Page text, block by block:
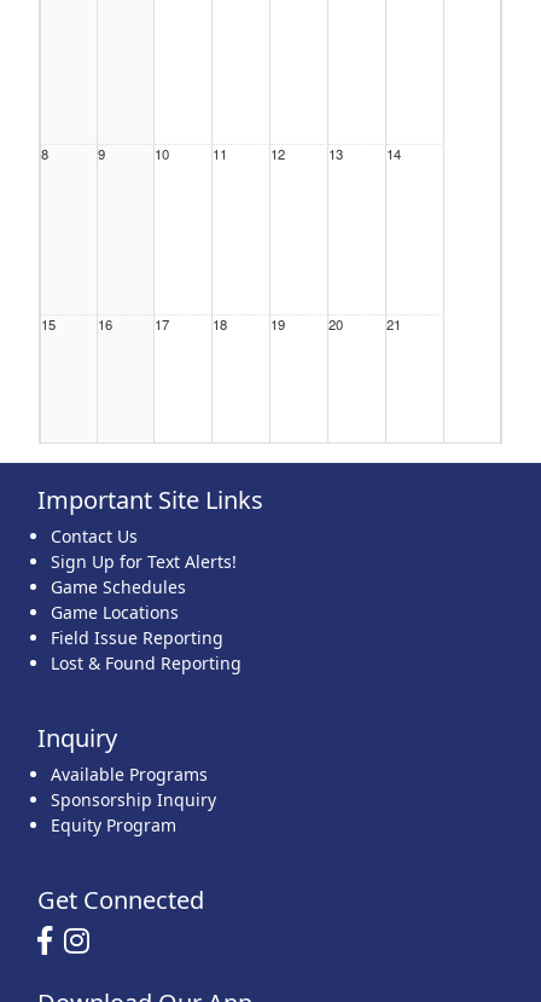
8 9 10 11 12 13 14
15 16 17 18 19 20 21
22 23 24 25
29 30 31 1 Sep
Important Site Links
Contact Us
Sign Up for Text Alerts!
Game Schedules
Game Locations
Field Issue Reporting
Lost & Found Reporting
Inquiry
Available Programs
Sponsorship Inquiry
Equity Program
Get Connected